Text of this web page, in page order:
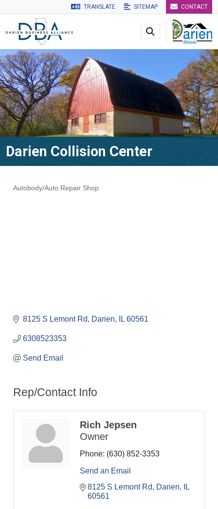
Skip to main navigation Skip to main content Skip to
TRANSLATE SITEMAP CONTACT
Darien Collision Center
Autobody/Auto Repair Shop
8125 S Lemont Rd Darien IL 60561
6308523353
Send Email
Rep/Contact Info
Rich Jepsen
Owner
Phone: (630) 852-3353
Send an Email
8125 S Lemont Rd
Darien
IL
60561